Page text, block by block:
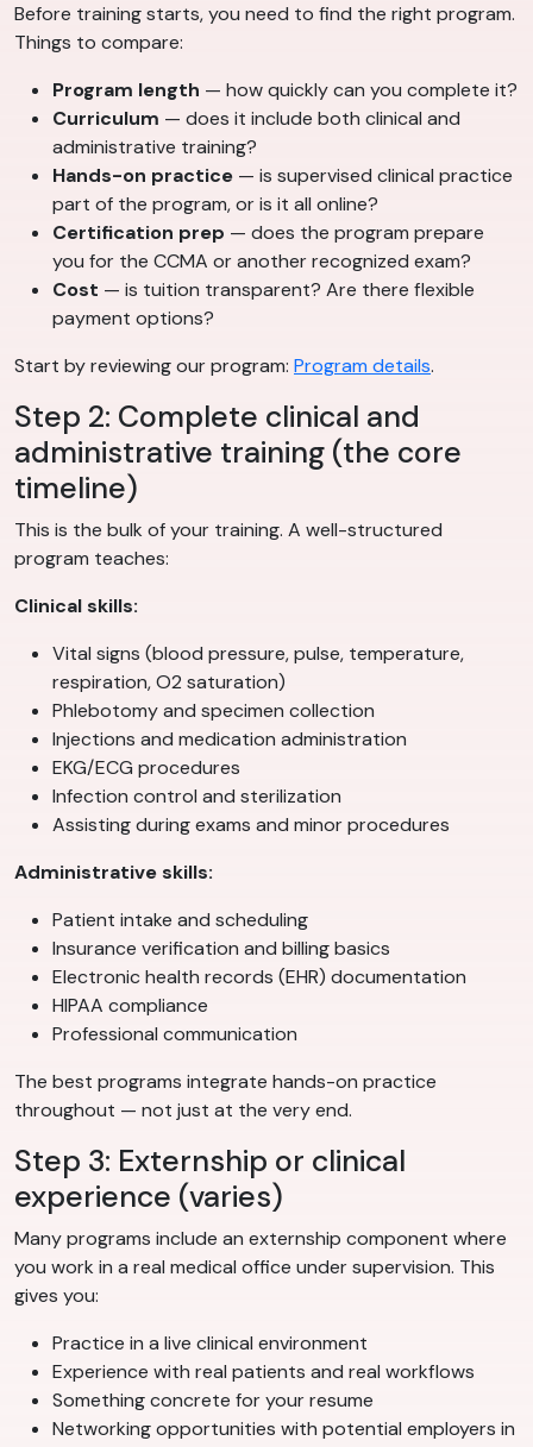
Before training starts, you need to find the right program.
Things to compare:
Program length — how quickly can you complete it?
Curriculum — does it include both clinical and
administrative training?
Hands-on practice — is supervised clinical practice
part of the program, or is it all online?
Certification prep — does the program prepare
you for the CCMA or another recognized exam?
Cost — is tuition transparent? Are there flexible
payment options?
Start by reviewing our program: Program details.
Step 2: Complete clinical and
administrative training (the core
timeline)
This is the bulk of your training. A well-structured
program teaches:
Clinical skills:
Vital signs (blood pressure, pulse, temperature,
respiration, O2 saturation)
Phlebotomy and specimen collection
Injections and medication administration
EKG/ECG procedures
Infection control and sterilization
Assisting during exams and minor procedures
Administrative skills:
Patient intake and scheduling
Insurance verification and billing basics
Electronic health records (EHR) documentation
HIPAA compliance
Professional communication
The best programs integrate hands-on practice
throughout — not just at the very end.
Step 3: Externship or clinical
experience (varies)
Many programs include an externship component where
you work in a real medical office under supervision. This
gives you:
Practice in a live clinical environment
Experience with real patients and real workflows
Something concrete for your resume
Networking opportunities with potential employers in